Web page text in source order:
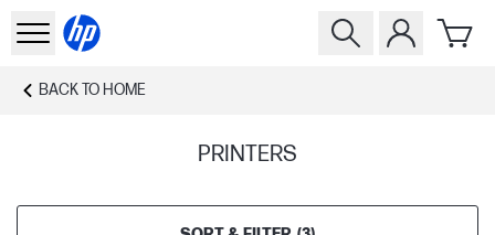
BACK TO HOME
PRINTERS